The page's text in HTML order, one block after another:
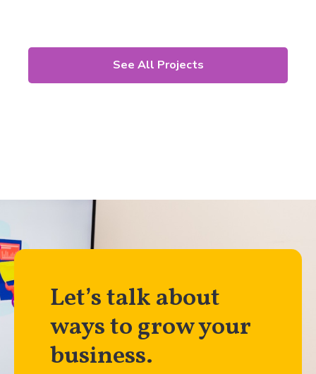
See All Projects
Let’s talk about
ways to grow your
business.